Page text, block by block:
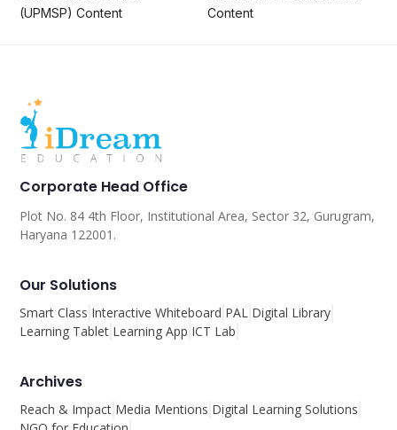
(UPMSP) Content
Content
Corporate Head Office
Plot No. 84 4th Floor, Institutional Area, Sector 32, Gurugram,
Haryana 122001.
Our Solutions
Smart Class Interactive Whiteboard PAL Digital Library
Learning Tablet Learning App ICT Lab
Archives
Reach & Impact Media Mentions Digital Learning Solutions